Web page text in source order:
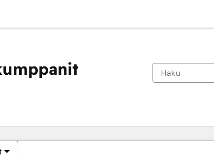
Olet tällä hetkelläSivu
Sivu Sivu Sivu Sivu Sivu Sivu Sivu Sivu Sivu Sivu